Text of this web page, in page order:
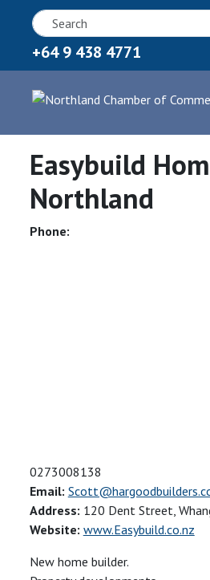
+64 9 438 4771
Easybuild
Northland
Phone:
0273008138
Email:
Address: 120 Dent Street,
Website: www.Easybuild.co.nz
New home builder.